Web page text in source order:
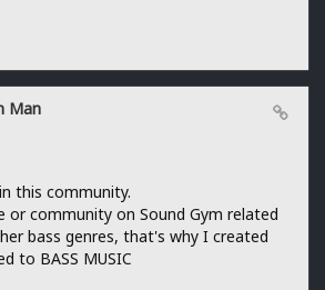
Man
this community.
or community on Sound Gym related
bass genres, that's why I created
to BASS MUSIC